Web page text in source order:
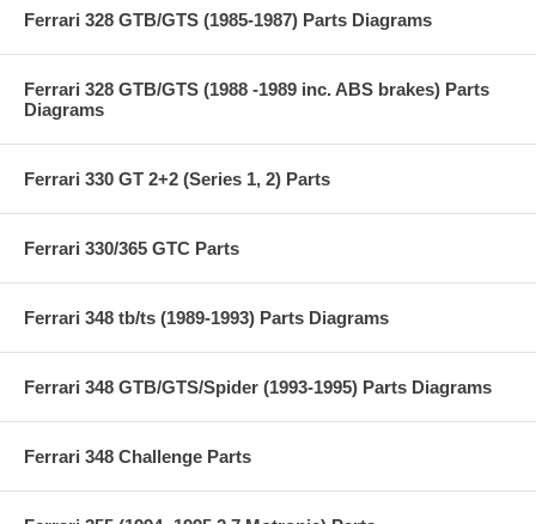
Ferrari 328 GTB/GTS (1985-1987) Parts Diagrams
Ferrari 328 GTB/GTS (1988 -1989 inc. ABS brakes) Parts
Diagrams
Ferrari 330 GT 2+2 (Series 1, 2) Parts
Ferrari 330/365 GTC Parts
Ferrari 348 tb/ts (1989-1993) Parts Diagrams
Ferrari 348 GTB/GTS/Spider (1993-1995) Parts Diagrams
Ferrari 348 Challenge Parts